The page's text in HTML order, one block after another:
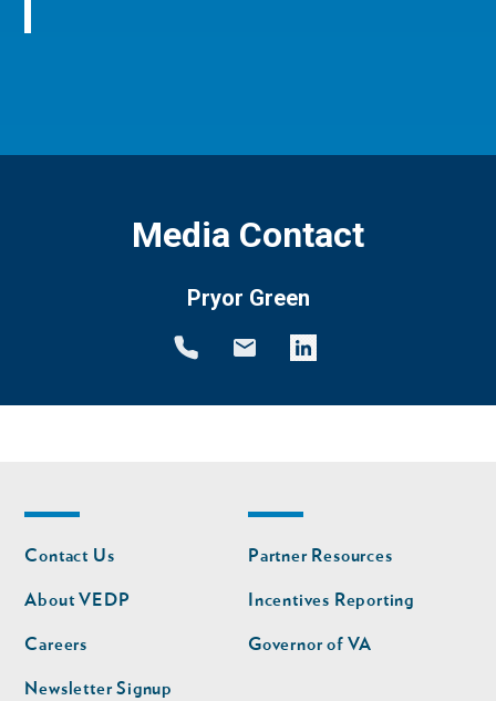
Media Contact
Pryor Green
Footer
nav
Contact Us
About VEDP
Careers
Newsletter Signup
Footer
nav
second
Partner Resources
Incentives Reporting
Governor of VA